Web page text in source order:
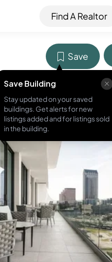
Find A Realtor
Save
Save Building
Stay updated on your saved
buildings. Get alerts for new
listings added and for listings sold
in the building.